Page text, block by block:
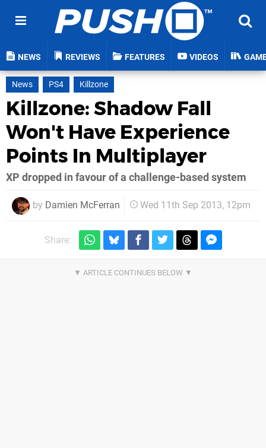
NEWS REVIEWS FEATURES VIDEOS
News PS4 Killzone
Killzone: Shadow Fall
Won't Have Experience
Points In Multiplayer
XP dropped in favour of a challenge-based system
by Damien McFerran Wed 11th Sep 2013, 12pm
Share: